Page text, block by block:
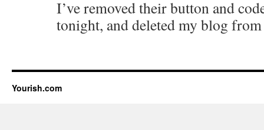
I’ve removed their button and
tonight, and deleted my blog
Yourish.com